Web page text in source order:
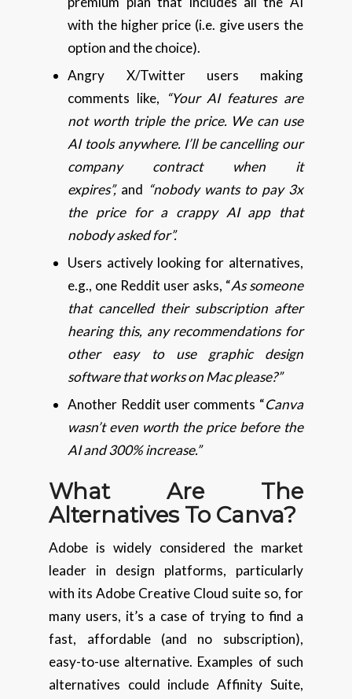
with the higher price (i.e. give users the
option and the choice).
Angry X/Twitter users making
comments like,
“Your AI features are
not worth triple the price. We can use
AI tools anywhere. I’ll be cancelling our
company contract when it
expires”,and “nobody wants to pay 3x
the price for a crappy AI app that
nobody asked for”.
Users actively looking for alternatives,
e.g., one Reddit user asks, “As someone
that cancelled their subscription after
hearing this, any recommendations for
other easy to use graphic design
software that works on Mac please?”
Another Reddit user comments “Canva
wasn’t even worth the price before the
AI and 300% increase.”
What Are The
Alternatives To Canva?
Adobe is widely considered the market
leader in design platforms, particularly
with its Adobe Creative Cloud suite so, for
many users, it’s a case of trying to find a
fast, affordable (and no subscription),
easy-to-use alternative. Examples of such
alternatives could include Affinity Suite,